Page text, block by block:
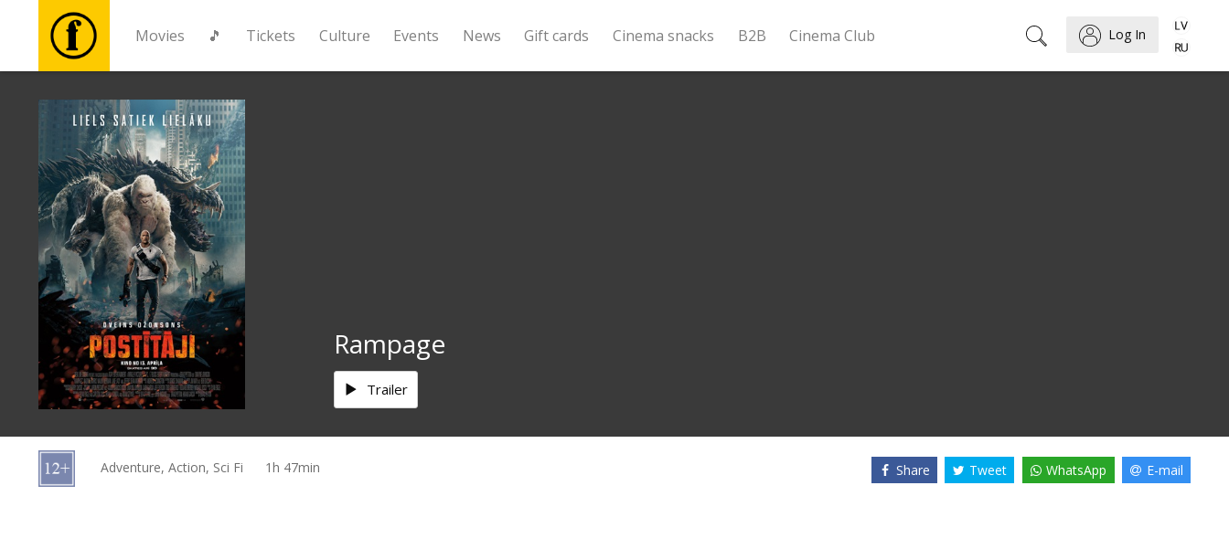
Movies 🎵 Tickets Culture Events News Gift cards Cinema snacks B2B Cinema Club Log In
Movies
Tickets
Culture
Events
News
cards
Rampage
Trailer
Adventure, Action, Sci Fi 1h 47min Share Tweet WhatsApp E-mail